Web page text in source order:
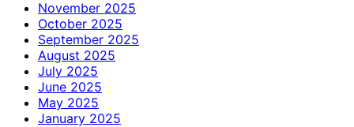
November 2025
October 2025
September 2025
August 2025
July 2025
June 2025
May 2025
January 2025